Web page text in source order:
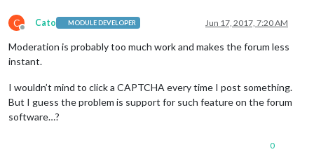
C
Offline
Cato MODULE DEVELOPER Jun 17, 2017, 7:20 AM
Moderation is probably too much work and makes the forum less
instant.
I wouldn’t mind to click a CAPTCHA every time I post something.
But I guess the problem is support for such feature on the forum
software…?
0